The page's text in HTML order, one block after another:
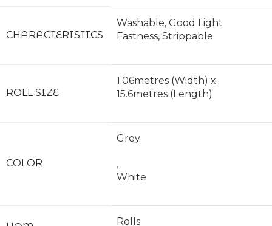
CHARACTERISTICS
Washable, Good Light
Fastness, Strippable
ROLL SIZE
1.06metres (Width) x
15.6metres (Length)
COLOR
Grey
,
White
Rolls